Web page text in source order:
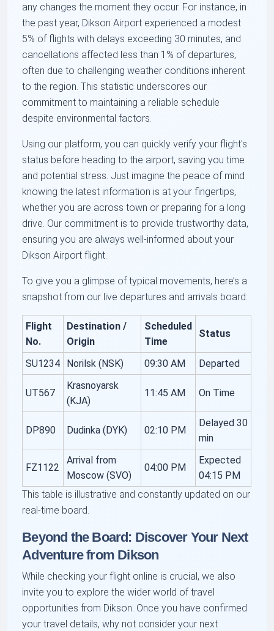
any changes the moment they occur. For instance, in
the past year, Dikson Airport experienced a modest
5% of flights with delays exceeding 30 minutes, and
cancellations affected less than 1% of departures,
often due to challenging weather conditions inherent
to the region. This statistic underscores our
commitment to maintaining a reliable schedule
despite environmental factors.
Using our platform, you can quickly verify your flight's
status before heading to the airport, saving you time
and potential stress. Just imagine the peace of mind
knowing the latest information is at your fingertips,
whether you are across town or preparing for a long
drive. Our commitment is to provide trustworthy data,
ensuring you are always well-informed about your
Dikson Airport flight.
To give you a glimpse of typical movements, here’s a
snapshot from our live departures and arrivals board:
Flight
No.
Destination /
Origin
Scheduled
Time
Status
SU1234 Norilsk (NSK) 09:30 AM Departed
UT567
Krasnoyarsk
(KJA)
11:45 AM On Time
DP890 Dudinka (DYK) 02:10 PM
Delayed 30
min
FZ1122
Arrival from
Moscow (SVO)
04:00 PM
Expected
04:15 PM
This table is illustrative and constantly updated on our
real-time board.
Beyond the Board: Discover Your Next
Adventure from Dikson
While checking your flight online is crucial, we also
invite you to explore the wider world of travel
opportunities from Dikson. Once you have confirmed
your travel details, why not consider your next